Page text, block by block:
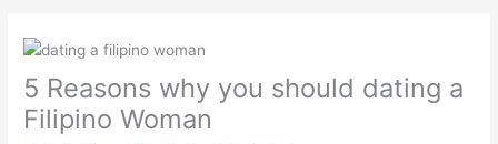
5 Reasons why you should dating a
Filipino Woman